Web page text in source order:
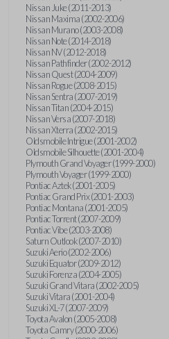
Nissan Juke (2011-2013)
Nissan Maxima (2002-2006)
Nissan Murano (2003-2008)
Nissan Note (2014-2018)
Nissan NV (2012-2018)
Nissan Pathfinder (2002-2012)
Nissan Quest (2004-2009)
Nissan Rogue (2008-2015)
Nissan Sentra (2007-2019)
Nissan Titan (2004-2015)
Nissan Versa (2007-2018)
Nissan Xterra (2002-2015)
Oldsmobile Intrigue (2001-2002)
Oldsmobile Silhouette (2001-2004)
Plymouth Grand Voyager (1999-2000)
Plymouth Voyager (1999-2000)
Pontiac Aztek (2001-2005)
Pontiac Grand Prix (2001-2003)
Pontiac Montana (2001-2005)
Pontiac Torrent (2007-2009)
Pontiac Vibe (2003-2008)
Saturn Outlook (2007-2010)
Suzuki Aerio (2002-2006)
Suzuki Equator (2009-2012)
Suzuki Forenza (2004-2005)
Suzuki Grand Vitara (2002-2005)
Suzuki Vitara (2001-2004)
Suzuki XL-7 (2007-2009)
Toyota Avalon (2005-2008)
Toyota Camry (2000-2006)